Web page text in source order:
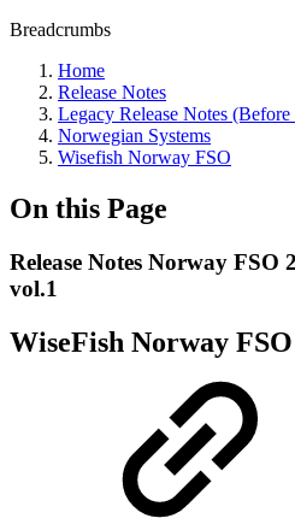
Breadcrumbs
Home
Release Notes
Legacy Release Notes
Norwegian Systems
Wisefish Norway FSO
On this Page
Release Notes Norway FSO
vol.1
WiseFish Norway FSO